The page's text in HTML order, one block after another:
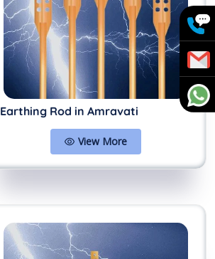
Earthing Rod in Amravati
View More